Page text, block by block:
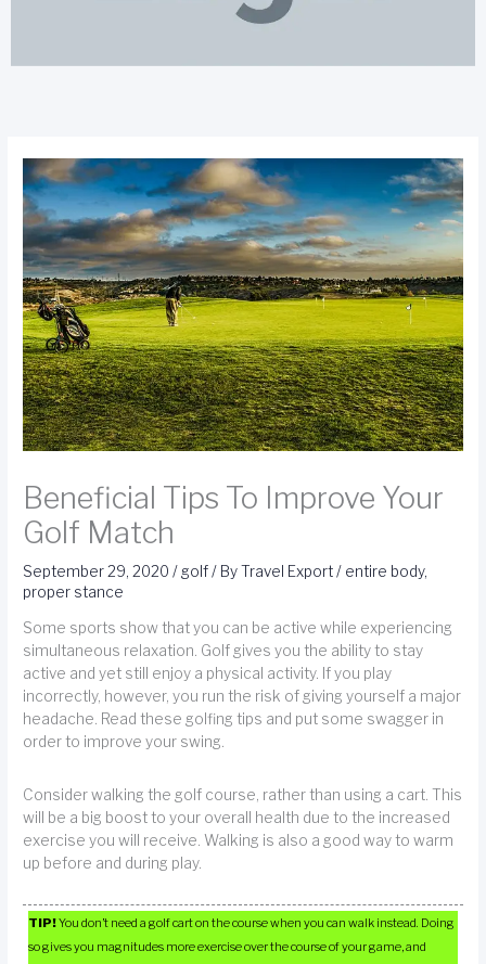
Beneficial Tips To Improve Your
Golf Match
September 29, 2020/ golf/ ByTravel Export/ entire body,
proper stance
Some sports show that you can be active while experiencing
simultaneous relaxation. Golf gives you the ability to stay
active and yet still enjoy a physical activity. If you play
incorrectly, however, you run the risk of giving yourself a major
headache. Read these golfing tips and put some swagger in
order to improve your swing.
Consider walking the golf course, rather than using a cart. This
will be a big boost to your overall health due to the increased
exercise you will receive. Walking is also a good way to warm
up before and during play.
TIP!You don’t need a golf cart on the course when you can walk instead. Doing
so gives you magnitudes more exercise over the course of your game, and